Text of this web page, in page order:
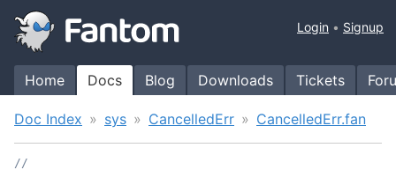
Home Docs Blog Downloads Tickets
Login Signup
Doc Index sys CancelledErr CancelledErr.fan
//